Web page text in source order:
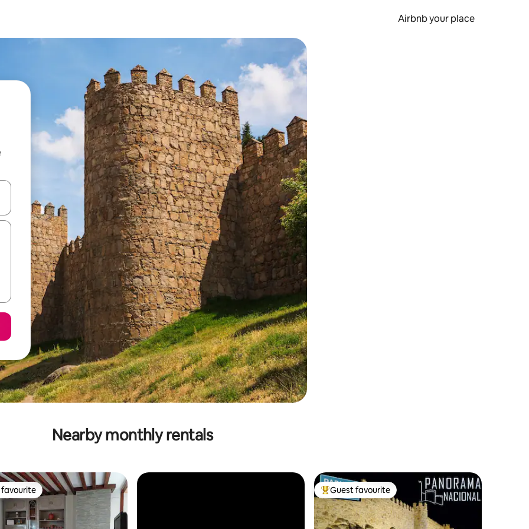
Airbnb your place
down arrow keys or explore by touch or swipe gestures.
Nearby monthly rentals
favourite Top guest favourite
Guest favourite